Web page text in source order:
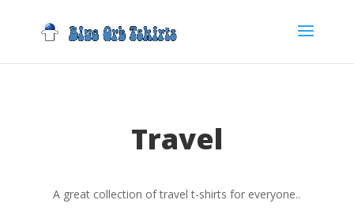
Travel
A great collection of travel t-shirts for everyone..